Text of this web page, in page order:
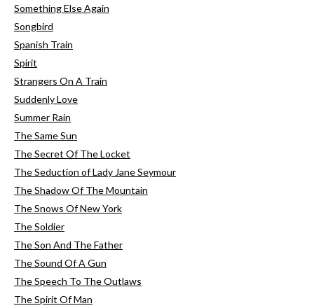
Something Else Again
Songbird
Spanish Train
Spirit
Strangers On A Train
Suddenly Love
Summer Rain
The Same Sun
The Secret Of The Locket
The Seduction of Lady Jane Seymour
The Shadow Of The Mountain
The Snows Of New York
The Soldier
The Son And The Father
The Sound Of A Gun
The Speech To The Outlaws
The Spirit Of Man